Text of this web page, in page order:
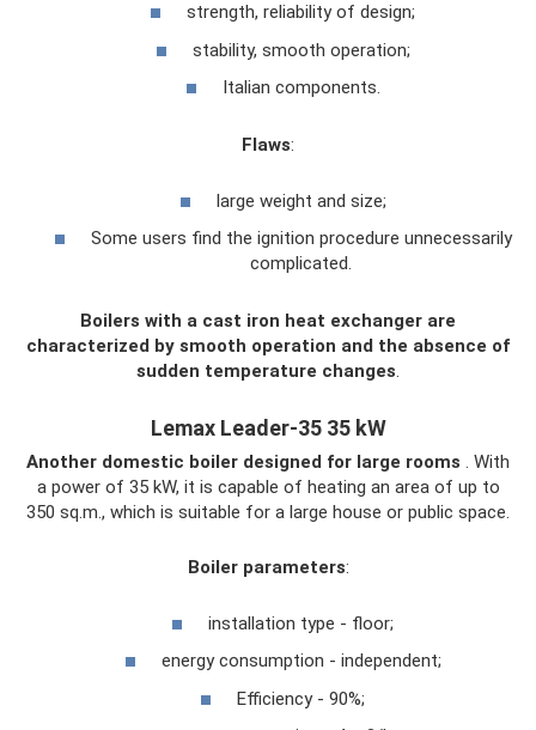
strength, reliability of design;
stability, smooth operation;
Italian components.
Flaws:
large weight and size;
Some users find the ignition procedure unnecessarily
complicated.
Boilers with a cast iron heat exchanger are
characterized by smooth operation and the absence of
sudden temperature changes.
Lemax Leader-35 35 kW
Another domestic boiler designed for large rooms . With
a power of 35 kW, it is capable of heating an area of ​​up to
350 sq.m., which is suitable for a large house or public space.
Boiler parameters:
installation type - floor;
energy consumption - independent;
Efficiency - 90%;